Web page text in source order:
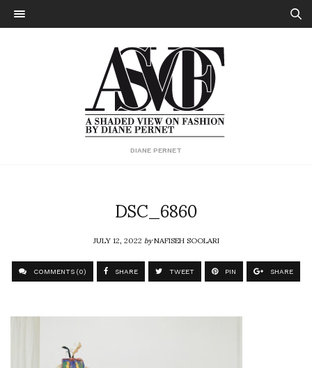
DIANE PERNET
DSC_6860
JULY 12, 2022byNAFISEH SOOLARI
COMMENTS (0) SHARE TWEET PIN SHARE